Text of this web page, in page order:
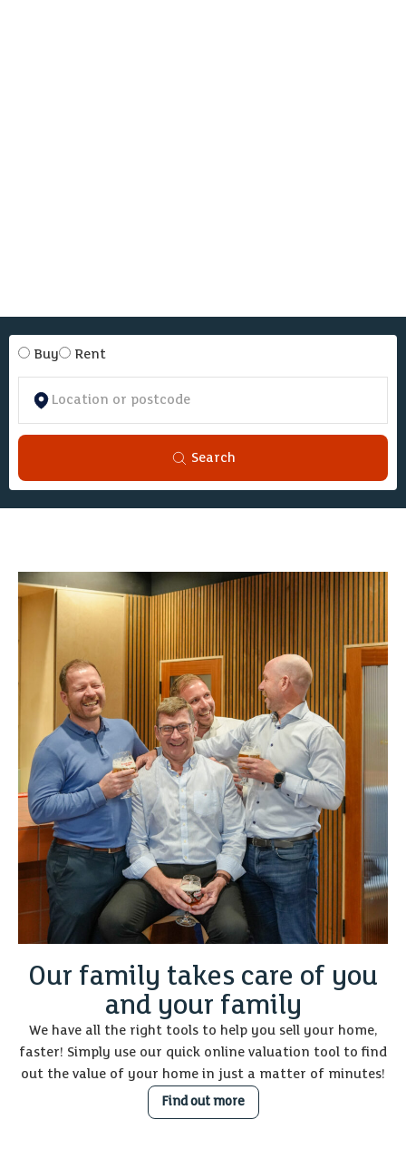
Buy Rent
Search
Our family takes care of you
and your family
We have all the right tools to help you sell your home,
faster! Simply use our quick online valuation tool to find
out the value of your home in just a matter of minutes!
Find out more